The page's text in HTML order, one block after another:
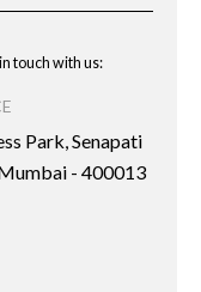
touch with us:
Park, Senapati
- 400013